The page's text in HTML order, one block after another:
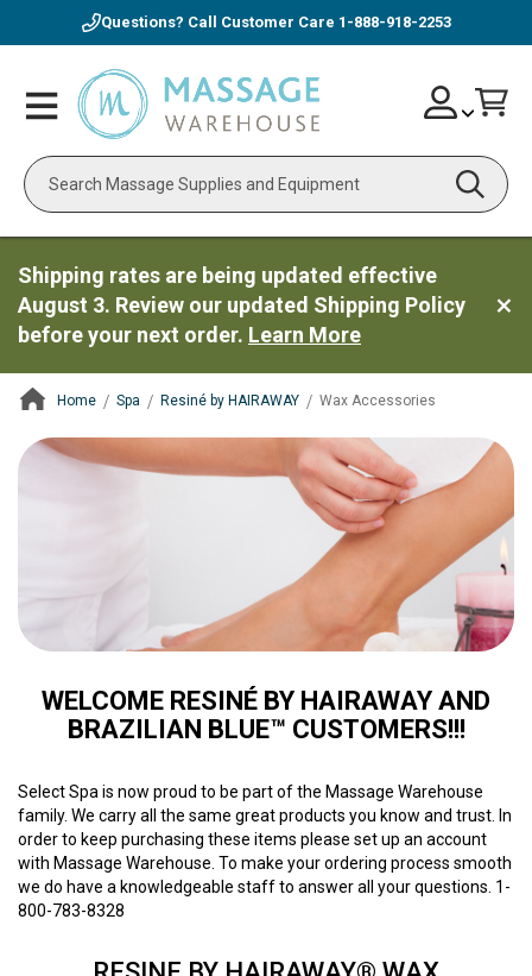
Questions? Call Customer Care 1-888-918-2253
Toggle
Nav
Search
Skip
to
Account
Shipping rates are being updated effective
August 3. Review our updated Shipping Policy
before your next order. Learn More
Home Spa Resiné by HAIRAWAY Wax Accessories
ContentArea
WELCOME RESINÉ BY HAIRAWAY AND
BRAZILIAN BLUE™ CUSTOMERS!!!
Select Spa is now proud to be part of the Massage Warehouse
family. We carry all the same great products you know and trust. In
order to keep purchasing these items please set up an account
with Massage Warehouse. To make your ordering process smooth
we do have a knowledgeable staff to answer all your questions. 1-
800-783-8328